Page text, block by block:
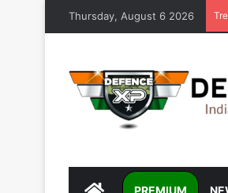
Thursday, August 6 2026
DEFENCEXP
PREMIUM